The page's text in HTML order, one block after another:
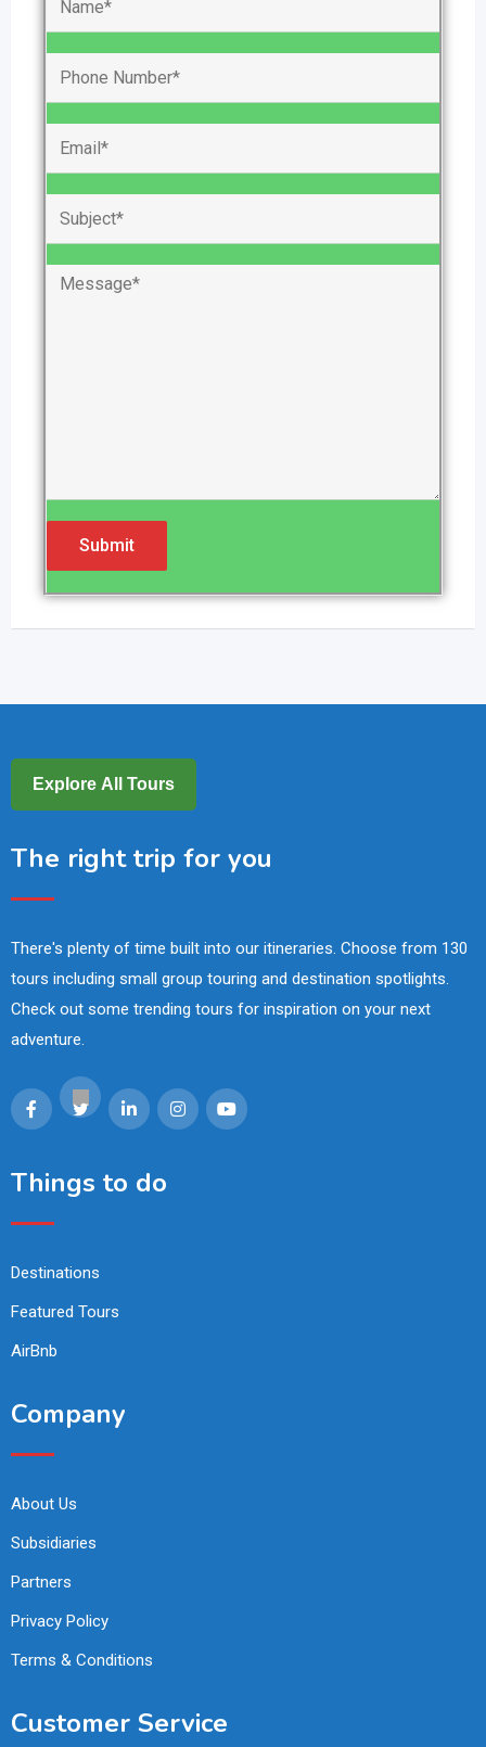
Explore All Tours
The right trip for you
There's plenty of time built into our itineraries. Choose from 130
tours including small group touring and destination spotlights.
Check out some trending tours for inspiration on your next
adventure.
Things to do
Destinations
Featured Tours
AirBnb
Company
About Us
Subsidiaries
Partners
Privacy Policy
Terms & Conditions
Customer Service